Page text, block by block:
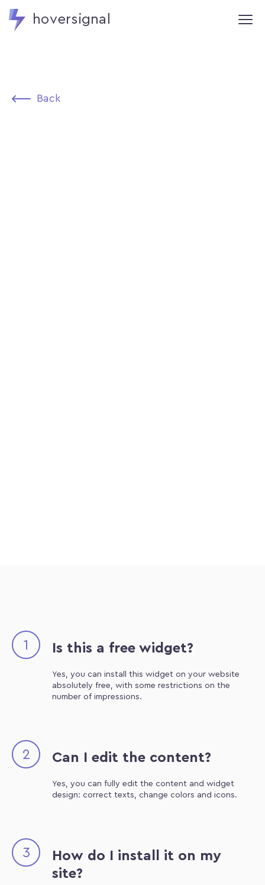
hoversignal
Back
1 Is this a free widget?
Yes, you can install this widget on your website
absolutely free, with some restrictions on the
number of impressions.
2 Can I edit the content?
Yes, you can fully edit the content and widget
design: correct texts, change colors and icons.
3
How do I install it on my
site?